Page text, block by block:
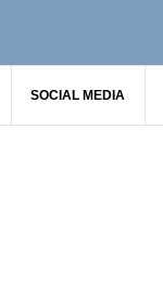
SOCIAL MEDIA